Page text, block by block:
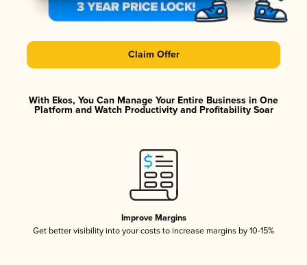
Claim Offer
With Ekos, You Can Manage Your Entire Business in One
Platform and Watch Productivity and Profitability Soar
Improve Margins
Get better visibility into your costs to increase margins by 10-15%